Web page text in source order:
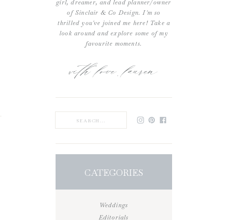
girl, dreamer, and lead planner/owner
of Sinclair & Co Design. I'm so
thrilled you've joined me here! Take a
look around and explore some of my
favourite moments.
for:
with love, lauren
CATEGORIES
Weddings
Editorials